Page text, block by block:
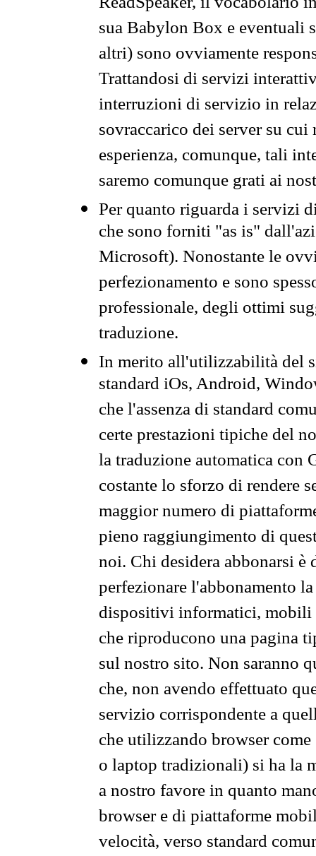
sua Babylon Box e eventuali
altri) sono ovviamente
Trattandosi di servizi
interruzioni di servizio in
sovraccarico dei server su
esperienza, comunque, tali
saremo comunque grati ai
Per quanto riguarda i servizi
che sono forniti "as is"
Microsoft). Nonostante le
perfezionamento e sono
professionale, degli ottimi
traduzione.
In merito all'utilizzabilità del
standard iOs, Android,
che l'assenza di standard
certe prestazioni tipiche del
la traduzione automatica con
costante lo sforzo di rendere
maggior numero di
pieno raggiungimento di
noi. Chi desidera abbonarsi
perfezionare l'abbonamento
dispositivi informatici, mobili
che riproducono una pagina
sul nostro sito. Non saranno
che, non avendo effettuato
servizio corrispondente a
che utilizzando browser
o laptop tradizionali) si ha la
a nostro favore in quanto
browser e di piattaforme
velocità, verso standard